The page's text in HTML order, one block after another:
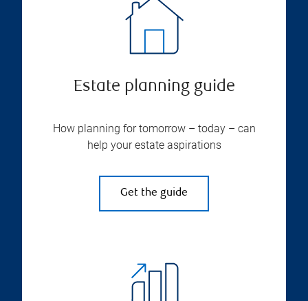
Estate planning guide
How planning for tomorrow – today – can
help your estate aspirations
Get the guide